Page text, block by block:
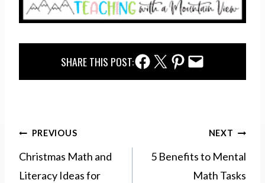
SHARE THIS POST:Facebook ShareTwitter SharePinterest Share
Email Share
Post
navigation
PREVIOUS
Christmas Math and
Literacy Ideas for
NEXT
5 Benefits to Mental
Math Tasks